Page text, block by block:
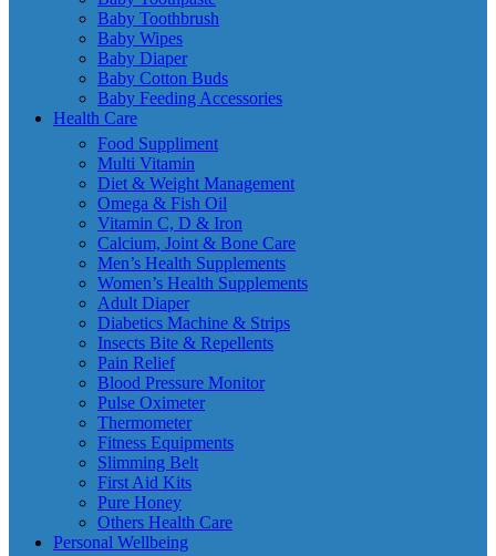
Baby Toothbrush
Baby Wipes
Baby Diaper
Baby Cotton Buds
Baby Feeding Accessories
Health Care
Food Suppliment
Multi Vitamin
Diet & Weight Management
Omega & Fish Oil
Vitamin C, D & Iron
Calcium, Joint & Bone Care
Men’s Health Supplements
Women’s Health Supplements
Adult Diaper
Diabetics Machine & Strips
Insects Bite & Repellents
Pain Relief
Blood Pressure Monitor
Pulse Oximeter
Thermometer
Fitness Equipments
Slimming Belt
First Aid Kits
Pure Honey
Others Health Care
Personal Wellbeing